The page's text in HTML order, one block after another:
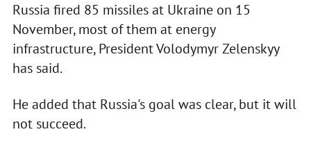
Russia fired 85 missiles at Ukraine on 15
November, most of them at energy
infrastructure, President Volodymyr Zelenskyy
has said.
He added that Russia's goal was clear, but it will
not succeed.